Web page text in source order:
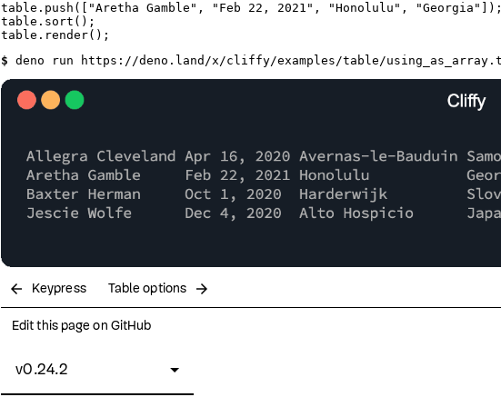
table. push ([ "Aretha Gamble" , "Feb 22, 2021" , "Honolulu" , "Georgia"
]);
table. sort ();
table. render
$ deno run https://deno.land/x/cliffy/examples/table/
arrow_back Keypress Table options arrow_forward
Edit this page on GitHub
v0.24.2